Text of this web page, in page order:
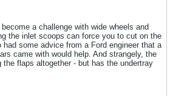
a challenge with wide wheels and
the inlet scoops can force you to cut on the
some advice from a Ford engineer that a
came with would help. And strangely, the
flaps altogether - but has the undertray